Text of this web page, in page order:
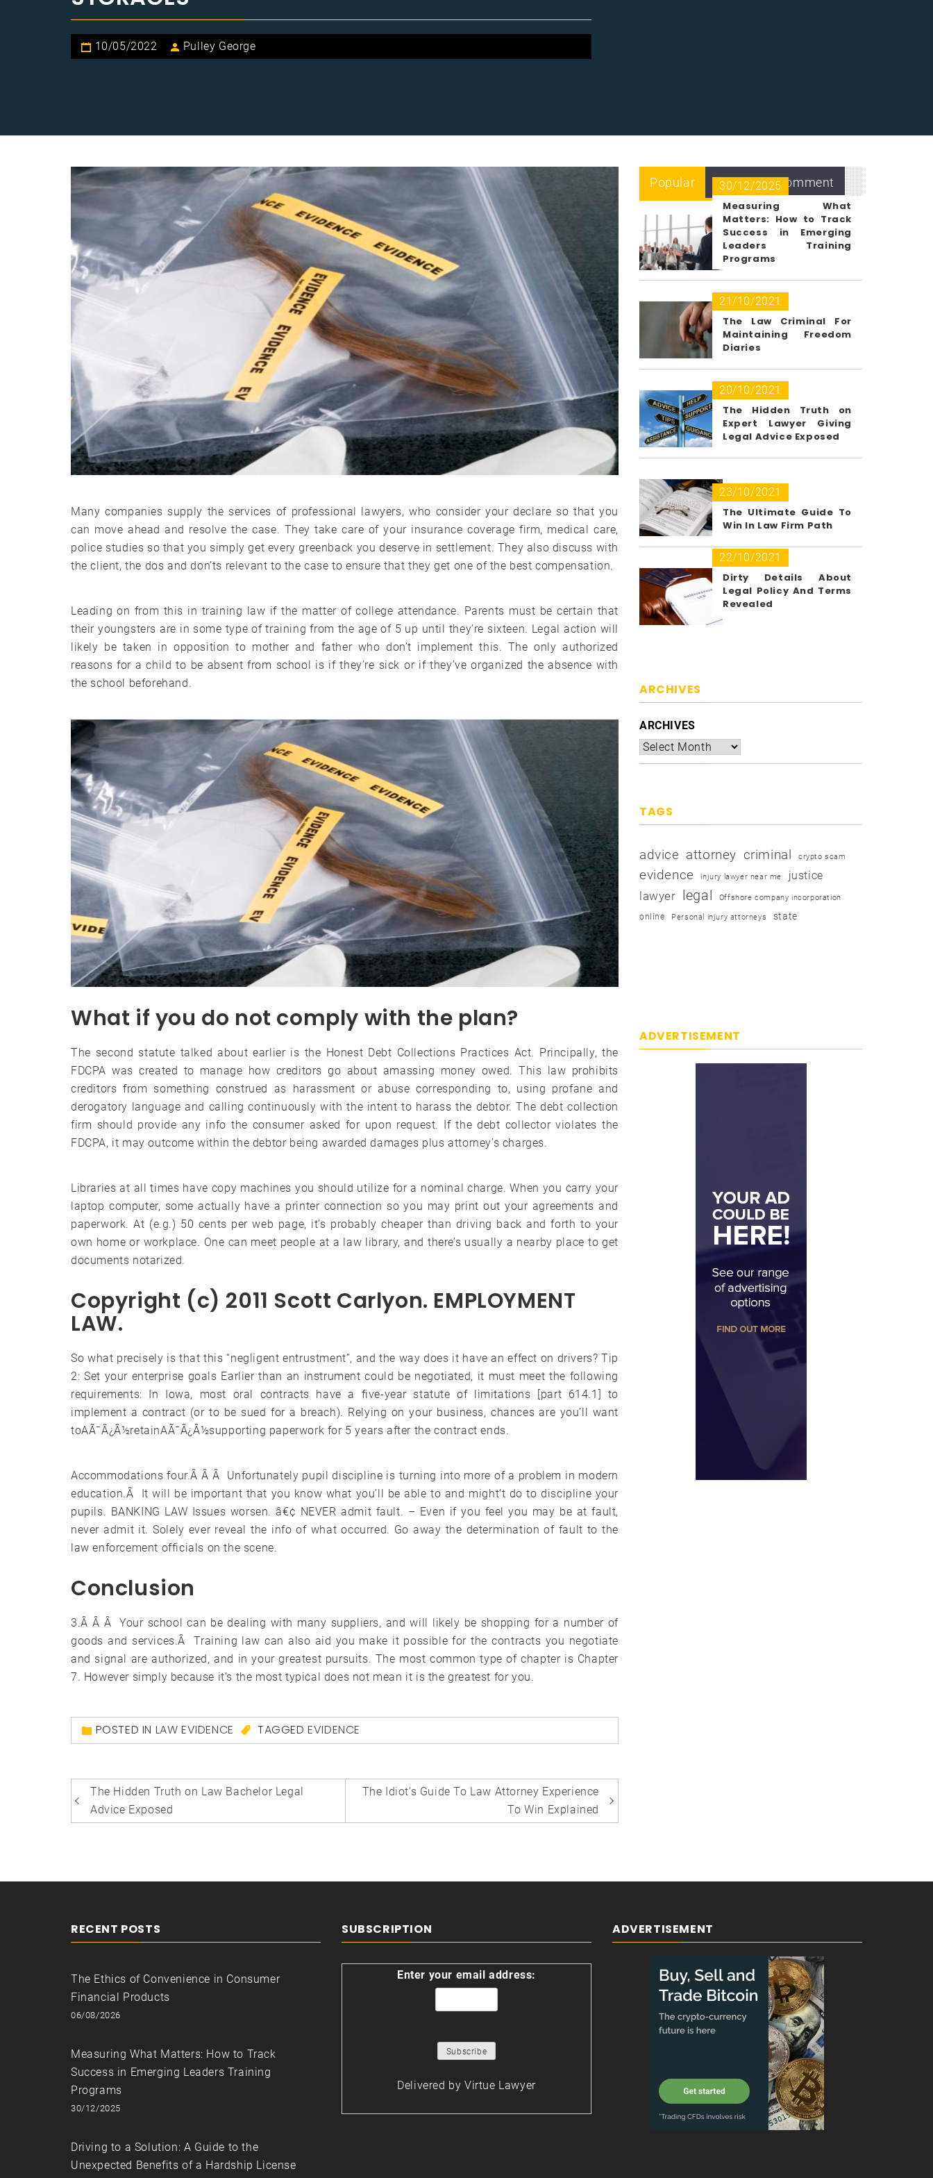
10/05/2022 Pulley George
Many companies supply the services of professional lawyers, who consider your declare so that you
can move ahead and resolve the case. They take care of your insurance coverage firm, medical care,
police studies so that you simply get every greenback you deserve in settlement. They also discuss with
the client, the dos and don’ts relevant to the case to ensure that they get one of the best compensation.
Leading on from this in training law if the matter of college attendance. Parents must be certain that
their youngsters are in some type of training from the age of 5 up until they’re sixteen. Legal action will
likely be taken in opposition to mother and father who don’t implement this. The only authorized
reasons for a child to be absent from school is if they’re sick or if they’ve organized the absence with
the school beforehand.
What if you do not comply with the plan?
The second statute talked about earlier is the Honest Debt Collections Practices Act. Principally, the
FDCPA was created to manage how creditors go about amassing money owed. This law prohibits
creditors from something construed as harassment or abuse corresponding to, using profane and
derogatory language and calling continuously with the intent to harass the debtor. The debt collection
firm should provide any info the consumer asked for upon request. If the debt collector violates the
FDCPA, it may outcome within the debtor being awarded damages plus attorney’s charges.
Libraries at all times have copy machines you should utilize for a nominal charge. When you carry your
laptop computer, some actually have a printer connection so you may print out your agreements and
paperwork. At (e.g.) 50 cents per web page, it’s probably cheaper than driving back and forth to your
own home or workplace. One can meet people at a law library, and there’s usually a nearby place to get
documents notarized.
Copyright (c) 2011 Scott Carlyon. EMPLOYMENT
LAW.
So what precisely is that this “negligent entrustment”, and the way does it have an effect on drivers? Tip
2: Set your enterprise goals Earlier than an instrument could be negotiated, it must meet the following
requirements: In Iowa, most oral contracts have a five-year statute of limitations [part 614.1] to
implement a contract (or to be sued for a breach). Relying on your business, chances are you’ll want
toAÃ¯Â¿Â½retainAÃ¯Â¿Â½supporting paperwork for 5 years after the contract ends.
Accommodations four.Â Â Â Unfortunately pupil discipline is turning into more of a problem in modern
education.Â It will be important that you know what you’ll be able to and might’t do to discipline your
pupils. BANKING LAW Issues worsen. â€¢ NEVER admit fault. – Even if you feel you may be at fault,
never admit it. Solely ever reveal the info of what occurred. Go away the determination of fault to the
law enforcement officials on the scene.
Conclusion
3.Â Â Â Your school can be dealing with many suppliers, and will likely be shopping for a number of
goods and services.Â Training law can also aid you make it possible for the contracts you negotiate
and signal are authorized, and in your greatest pursuits. The most common type of chapter is Chapter
7. However simply because it’s the most typical does not mean it is the greatest for you.
POSTED IN LAW EVIDENCE TAGGEDEVIDENCE
Post
navigation
The Hidden Truth on Law Bachelor Legal
Advice Exposed
The Idiot’s Guide To Law Attorney Experience
To Win Explained
Popular Recent Comment
30/12/2025
Measuring What
Matters: How to Track
Success in Emerging
Leaders Training
Programs
21/10/2021
The Law Criminal For
Maintaining Freedom
Diaries
20/10/2021
The Hidden Truth on
Expert Lawyer Giving
Legal Advice Exposed
23/10/2021
The Ultimate Guide To
Win In Law Firm Path
22/10/2021
Dirty Details About
Legal Policy And Terms
Revealed
ARCHIVES
ARCHIVES
TAGS
advice attorney criminal crypto scam
evidence injury lawyer near me
justice
lawyer legal Offshore company incorporation
online Personal injury attorneys state
ADVERTISEMENT
RECENT POSTS
The Ethics of Convenience in Consumer
Financial Products
06/08/2026
Measuring What Matters: How to Track
Success in Emerging Leaders Training
Programs
30/12/2025
Driving to a Solution: A Guide to the
Unexpected Benefits of a Hardship License
SUBSCRIPTION
Enter your email address:
Delivered by Virtue Lawyer
ADVERTISEMENT